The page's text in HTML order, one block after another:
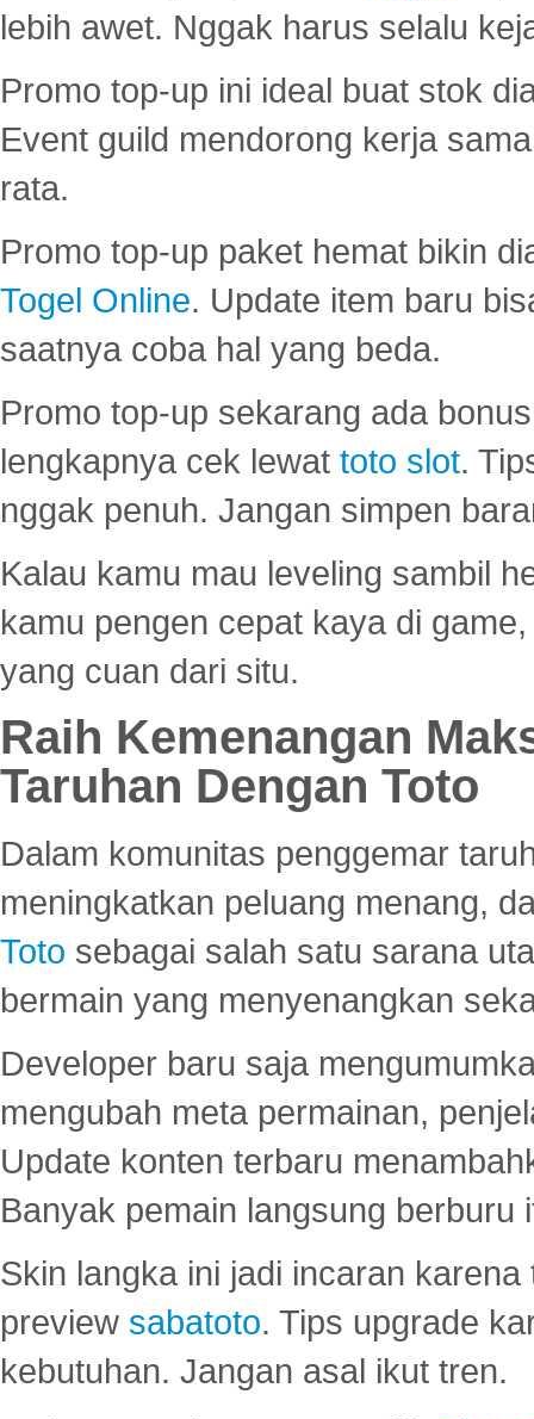
lebih awet. Nggak harus selalu
Promo top-up ini ideal buat stok
Event guild mendorong kerja
rata.
Promo top-up paket hemat bikin
Togel Online. Update item baru
saatnya coba hal yang beda.
Promo top-up sekarang ada
lengkapnya cek lewat toto slot.
nggak penuh. Jangan simpen
Kalau kamu mau leveling sambil
kamu pengen cepat kaya di
yang cuan dari situ.
Raih Kemenangan
Taruhan Dengan Toto
Dalam komunitas penggemar
meningkatkan peluang menang,
Toto sebagai salah satu sarana
bermain yang menyenangkan
Developer baru saja
mengubah meta permainan,
Update konten terbaru
Banyak pemain langsung berburu
Skin langka ini jadi incaran
preview sabatoto. Tips upgrade
kebutuhan. Jangan asal ikut tren.